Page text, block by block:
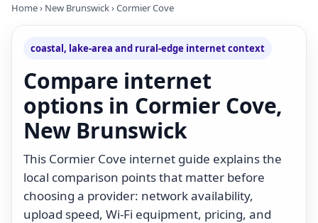
Home› New Brunswick› Cormier Cove
coastal, lake-area and rural-edge internet context
Compare internet
options in Cormier Cove,
New Brunswick
This Cormier Cove internet guide explains the
local comparison points that matter before
choosing a provider: network availability,
upload speed, Wi-Fi equipment, pricing, and